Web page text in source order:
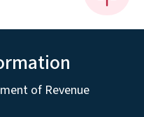
of Revenue